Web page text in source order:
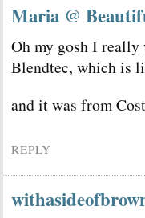
Maria @
Oh my gosh I
Blendtec, which is
and it was from
REPLY